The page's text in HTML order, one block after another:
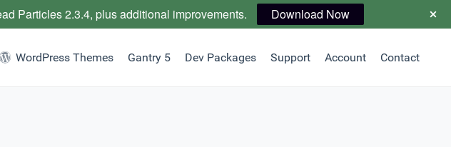
WordPress Themes Gantry 5 Dev Packages Support Account Contact
Particles 2.3.4, plus additional improvements. Download Now